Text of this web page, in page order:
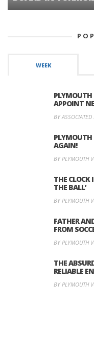
WEEK
PLYMOUTH
APPOINT
BY ASSOCIATED
AGAIN!
BY PLYMOUTH
THE CLOCK
THE BALL’
BY PLYMOUTH
FATHER
FROM
BY PLYMOUTH
THE
RELIABLE
BY PLYMOUTH